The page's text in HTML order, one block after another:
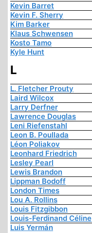
Kevin Barret
Kevin F. Sherry
Kim Barker
Klaus Schwensen
Kosto Tamo
Kyle Hunt
L
L. Fletcher Prouty
Laird Wilcox
Larry Derfner
Lawrence Douglas
Leni Riefenstahl
Leon B. Poullada
Léon Poliakov
Leonhard Friedrich
Lesley Pearl
Lewis Brandon
Lippman Bodoff
London Times
Lou A. Rollins
Louis Fitzgibbon
Louis-Ferdinand Céline
Luis Yermán